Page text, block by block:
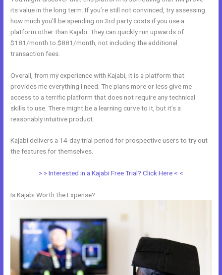
its value in the long term. If you’re still not convinced, try assessing
how much you’ll be spending on 3rd party costs if you use a
platform other than Kajabi. They can quickly run upwards of
$181/month to $881/month, not including the additional
transaction fees.
Overall, from my experience with Kajabi, it is a platform that
provides me everything I need. The plans more or less give me
access to a terrific platform that does not require any technical
skills to use. There might be a learning curve to it, but it’s a
reasonably intuitive product.
Kajabi delivers a 14-day trial period for prospective users to try out
the features for themselves.
> > Interested in a Kajabi Free Trial? Click Here < <
Is Kajabi Worth the Expense?